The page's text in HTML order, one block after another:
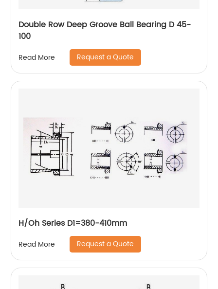
Double Row Deep Groove Ball Bearing D 45-
100
Read More Request a Quote
H/Oh Series D1=380-410mm
Read More Request a Quote